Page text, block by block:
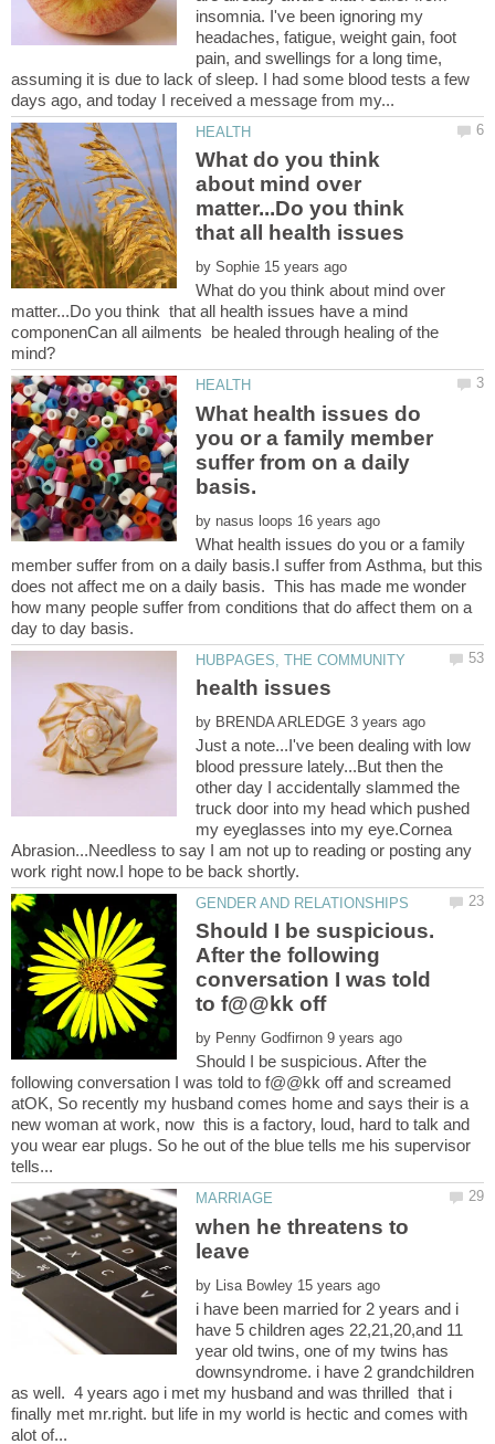
insomnia. I've been ignoring my
headaches, fatigue, weight gain, foot
pain, and swellings for a long time,
assuming it is due to lack of sleep. I had some blood tests a few
What do you think
about mind over
matter...Do you think
that all health issues
by
What do you think about mind over
matter...Do you think that all health issues have a mind
componenCan all ailments be healed through healing of the
What health issues do
you or a family member
suffer from on a daily
by
What health issues do you or a family
member suffer from on a daily basis.I suffer from Asthma, but this
does not affect me on a daily basis. This has made me wonder
how many people suffer from conditions that do affect them on a
health issues
by
Just a note...I've been dealing with low
blood pressure lately...But then the
other day I accidentally slammed the
truck door into my head which pushed
my eyeglasses into my eye.Cornea
Abrasion...Needless to say I am not up to reading or posting any
Should I be suspicious.
After the following
conversation I was told
by
Should I be suspicious. After the
following conversation I was told to f@@kk off and screamed
atOK, So recently my husband comes home and says their is a
new woman at work, now this is a factory, loud, hard to talk and
you wear ear plugs. So he out of the blue tells me his supervisor
when he threatens to
by
i have been married for 2 years and i
have 5 children ages 22,21,20,and 11
year old twins, one of my twins has
downsyndrome. i have 2 grandchildren
as well. 4 years ago i met my husband and was thrilled that i
finally met mr.right. but life in my world is hectic and comes with